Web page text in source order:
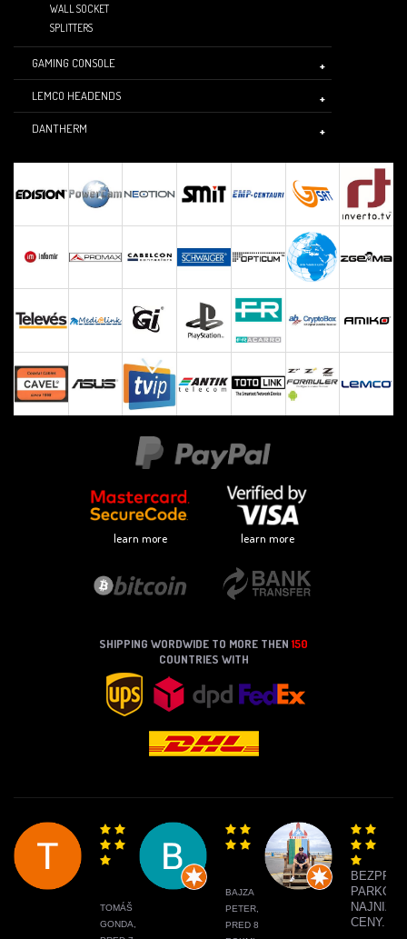
WALL SOCKET
SPLITTERS
GAMING CONSOLE
LEMCO HEADENDS
DANTHERM
learn more learn more
SHIPPING WORDWIDE TO MORE THEN150
COUNTRIES WITH
TOMÁŠ
GONDA,
BAJZA
PETER,
PRED 8
CENY.